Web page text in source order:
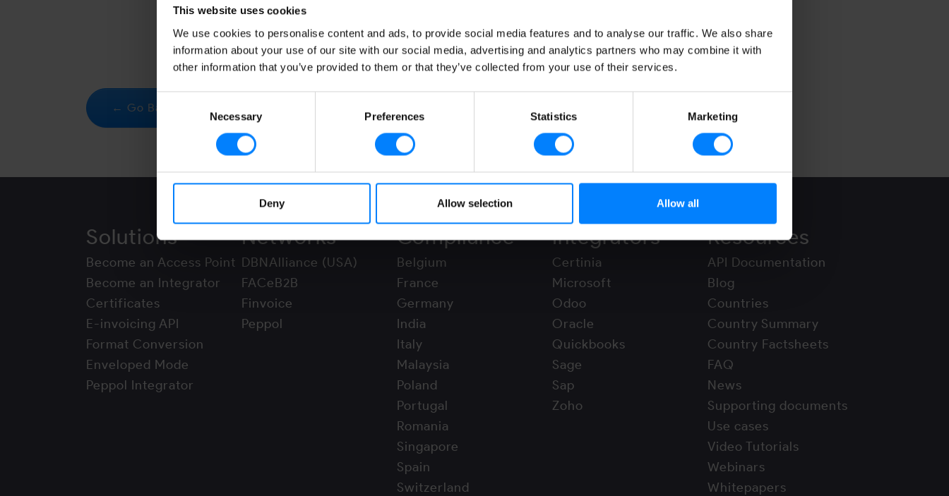
This website uses cookies
We use cookies to personalise content and ads, to provide social media features and to analyse our traffic. We also share
information about your use of our site with our social media, advertising and analytics partners who may combine it with
other information that you’ve provided to them or that they’ve collected from your use of their services.
Necessary Preferences Statistics Marketing
Deny Allow selection Allow all
← Go Back
Solutions
Become an Access Point
Become an Integrator
Certificates
E-invoicing API
Format Conversion
Enveloped Mode
Peppol Integrator
Networks
DBNAlliance (USA)
FACeB2B
Finvoice
Peppol
Compliance
Belgium
France
Germany
India
Italy
Malaysia
Poland
Portugal
Romania
Singapore
Spain
Switzerland
Integrators
Certinia
Microsoft
Odoo
Oracle
Quickbooks
Sage
Sap
Zoho
Resources
API Documentation
Blog
Countries
Country Summary
Country Factsheets
FAQ
News
Supporting documents
Use cases
Video Tutorials
Webinars
Whitepapers